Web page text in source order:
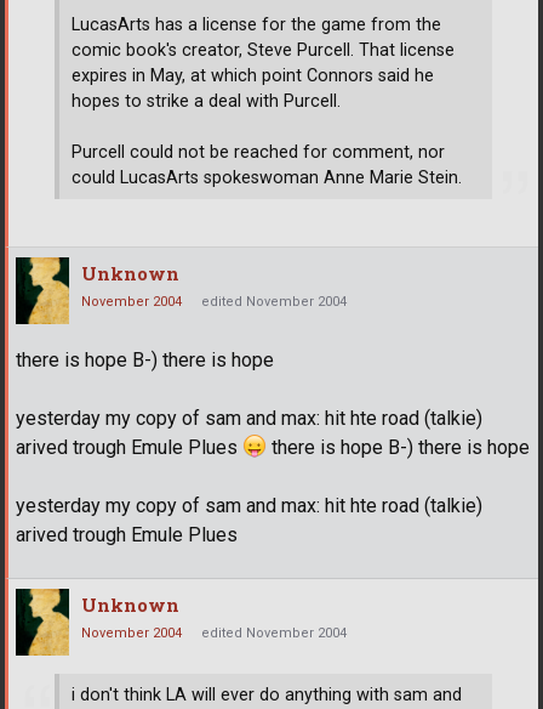
LucasArts has a license for the game from the
comic book's creator, Steve Purcell. That license
expires in May, at which point Connors said he
hopes to strike a deal with Purcell.
Purcell could not be reached for comment, nor
could LucasArts spokeswoman Anne Marie Stein.
Unknown
November 2004 edited November 2004
there is hope B-) there is hope
yesterday my copy of sam and max: hit hte road (talkie)
arived trough Emule Plues
there is hope B-) there is hope
yesterday my copy of sam and max: hit hte road (talkie)
arived trough Emule Plues
Unknown
November 2004 edited November 2004
i don't think LA will ever do anything with sam and